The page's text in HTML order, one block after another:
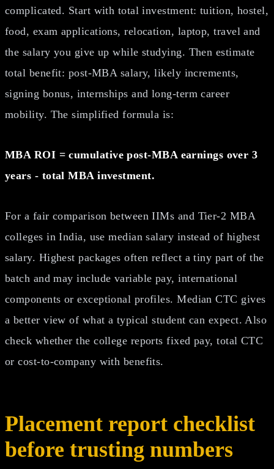
complicated. Start with total investment: tuition, hostel,
food, exam applications, relocation, laptop, travel and
the salary you give up while studying. Then estimate
total benefit: post-MBA salary, likely increments,
signing bonus, internships and long-term career
mobility. The simplified formula is:
MBA ROI = cumulative post-MBA earnings over 3
years - total MBA investment.
For a fair comparison between IIMs and Tier-2 MBA
colleges in India, use median salary instead of highest
salary. Highest packages often reflect a tiny part of the
batch and may include variable pay, international
components or exceptional profiles. Median CTC gives
a better view of what a typical student can expect. Also
check whether the college reports fixed pay, total CTC
or cost-to-company with benefits.
Placement report checklist
before trusting numbers